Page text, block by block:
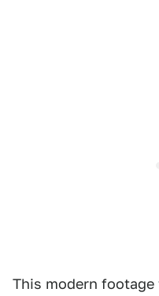
This modern footage